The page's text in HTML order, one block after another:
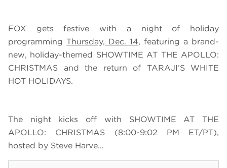
FOX gets festive with a night of holiday
programming Thursday, Dec. 14, featuring a brand-
new, holiday-themed SHOWTIME AT THE APOLLO:
CHRISTMAS and the return of TARAJI’S WHITE
HOT HOLIDAYS.
The night kicks off with SHOWTIME AT THE
APOLLO: CHRISTMAS (8:00-9:02 PM ET/PT),
hosted by Steve Harve…